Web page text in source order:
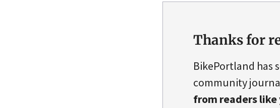
Thanks for
BikePortland has
community
from readers like